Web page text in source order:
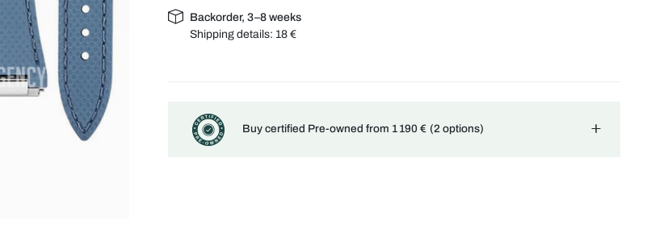
Backorder, 3–8 weeks
Shipping details: 18 €
Buy certified Pre-owned from 1 190 € (2 options)